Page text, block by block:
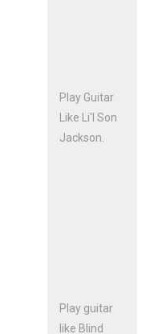
Play Guitar
Like Li'l Son
Jackson.
Play guitar
like Blind